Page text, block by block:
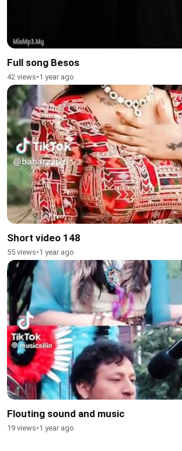
Full song Besos
42 views•1 year ago
Short video 148
55 views•1 year ago
Flouting sound and music
19 views•1 year ago